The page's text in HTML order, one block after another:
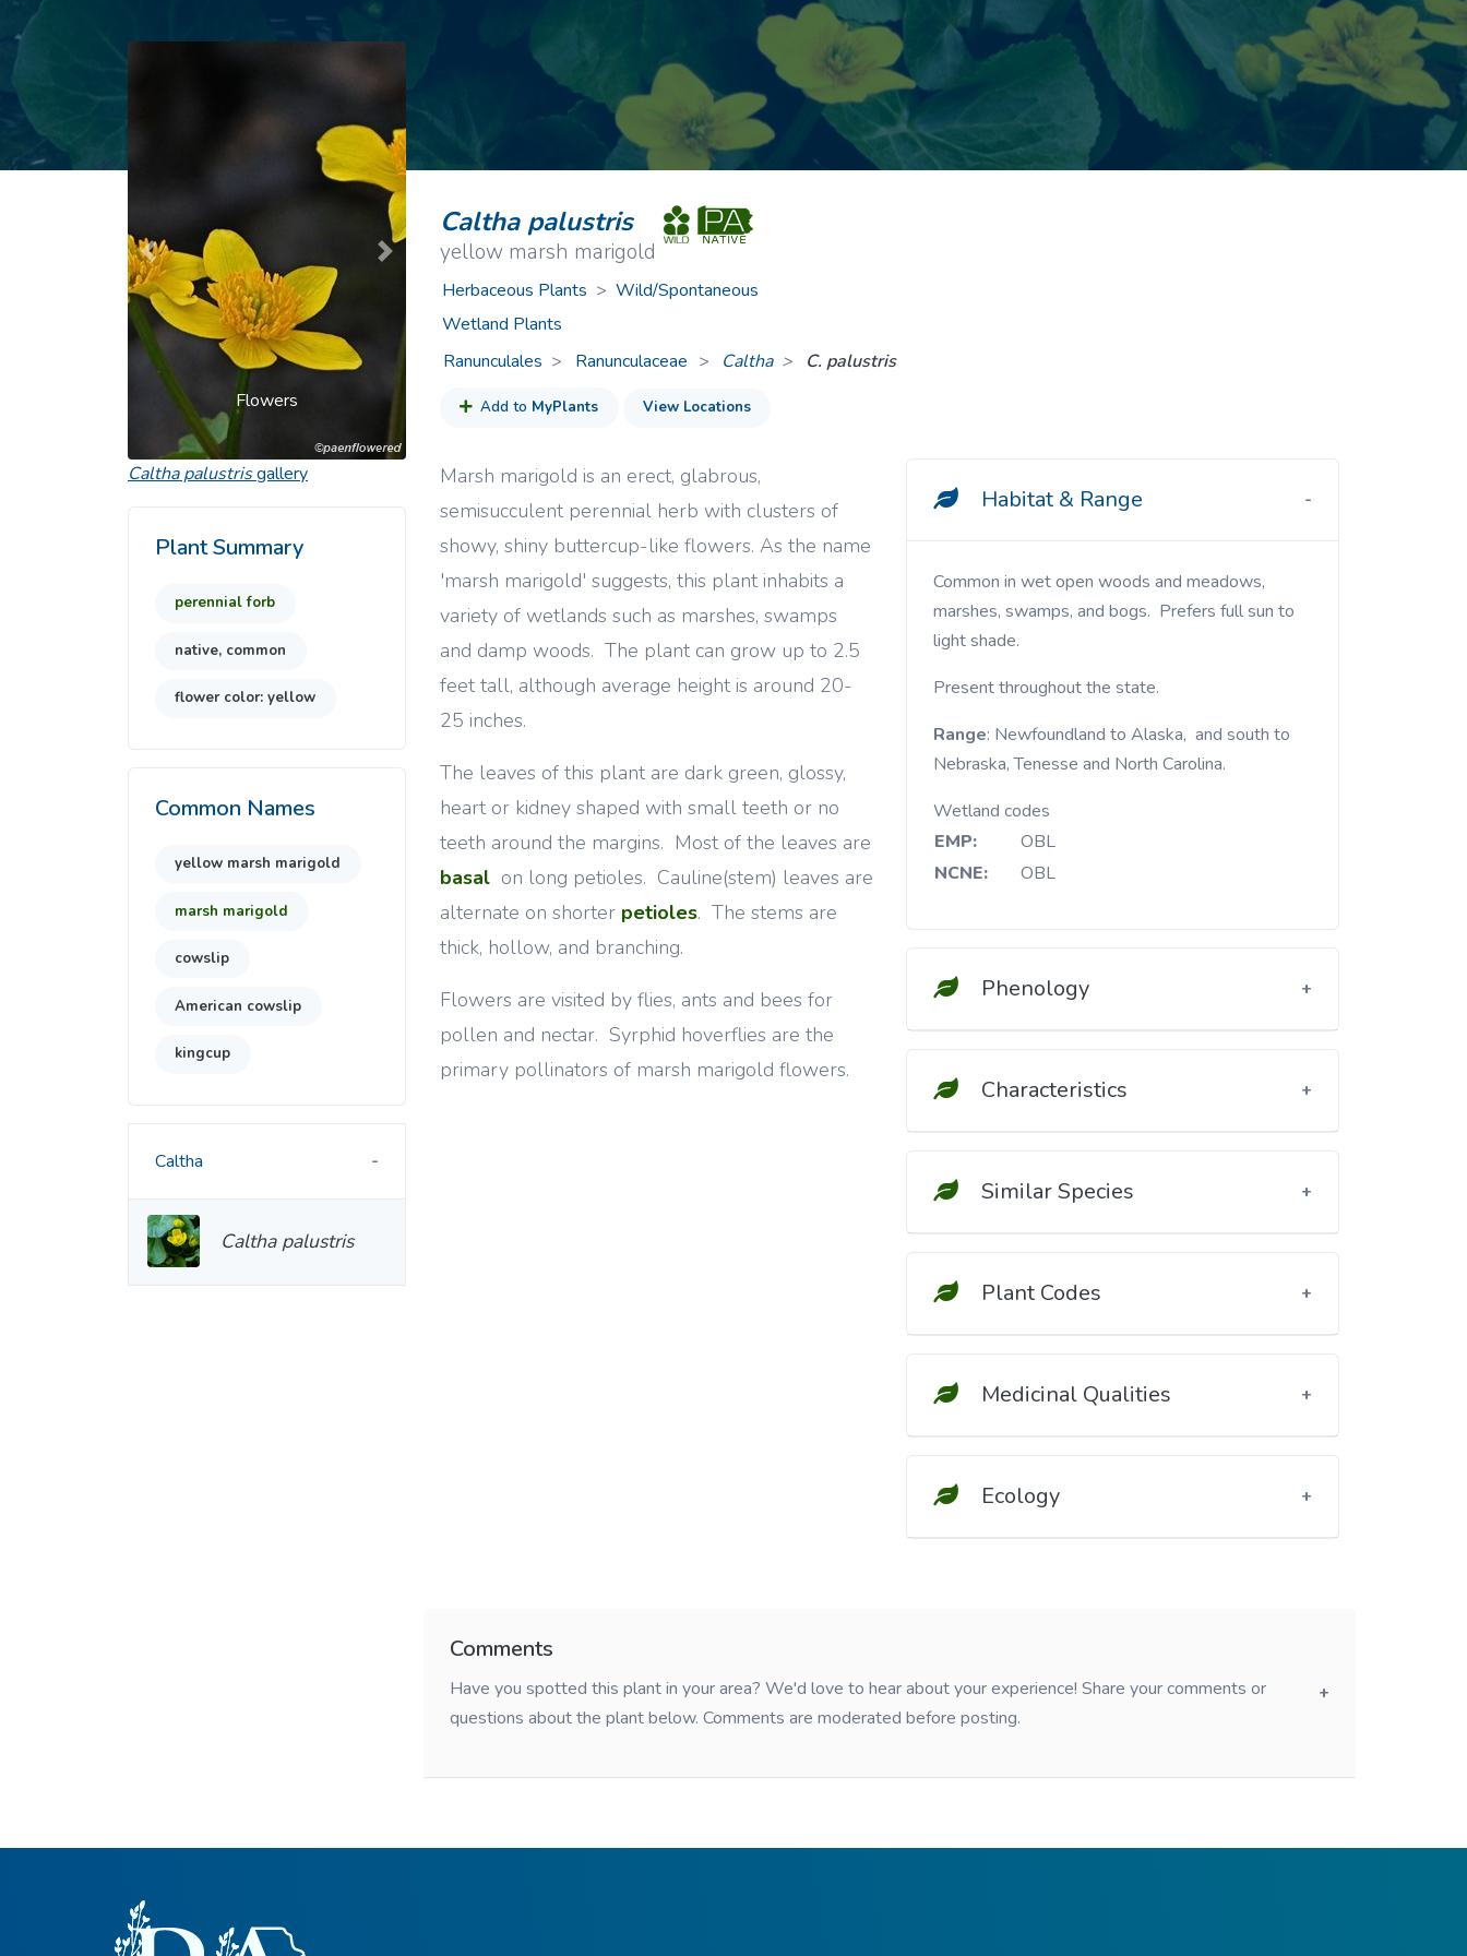
Nonnative Plants
Green Wildflowers
Caltha palustris
yellow marsh marigold
Herbaceous Plants > Wild/Spontaneous
Wetland Plants
Ranunculales
Ranunculaceae > Caltha C. palustris
Add to MyPlants View Locations
Marsh marigold is an erect, glabrous,
semisucculent perennial herb with clusters of
showy, shiny buttercup-like flowers. As the name
'marsh marigold' suggests, this plant inhabits a
variety of wetlands such as marshes, swamps
and damp woods. The plant can grow up to 2.5
feet tall, although average height is around 20-
25 inches.
The leaves of this plant are dark green, glossy,
heart or kidney shaped with small teeth or no
teeth around the margins. Most of the leaves are
basal on long petioles. Cauline(stem) leaves are
alternate on shorter petioles. The stems are
thick, hollow, and branching.
Flowers are visited by flies, ants and bees for
pollen and nectar. Syrphid hoverflies are the
primary pollinators of marsh marigold flowers.
Habitat & Range
Common in wet open woods and meadows,
marshes, swamps, and bogs. Prefers full sun to
light shade.
Present throughout the state.
Range: Newfoundland to Alaska, and south to
Nebraska, Tenesse and North Carolina.
Wetland codes
EMP:
OBL
NCNE:
OBL
Phenology
Characteristics
Similar Species
Plant Codes
Medicinal Qualities
Ecology
Comments
Have you spotted this plant in your area? We'd love to hear about your experience! Share your comments or
questions about the plant below. Comments are moderated before posting.
Flowers
Previous Next
Caltha palustrisgallery
Plant Summary
perennial forb
native, common
flower color: yellow
Common Names
yellow marsh marigold
marsh marigold
cowslip
American cowslip
kingcup
Caltha
Caltha palustris